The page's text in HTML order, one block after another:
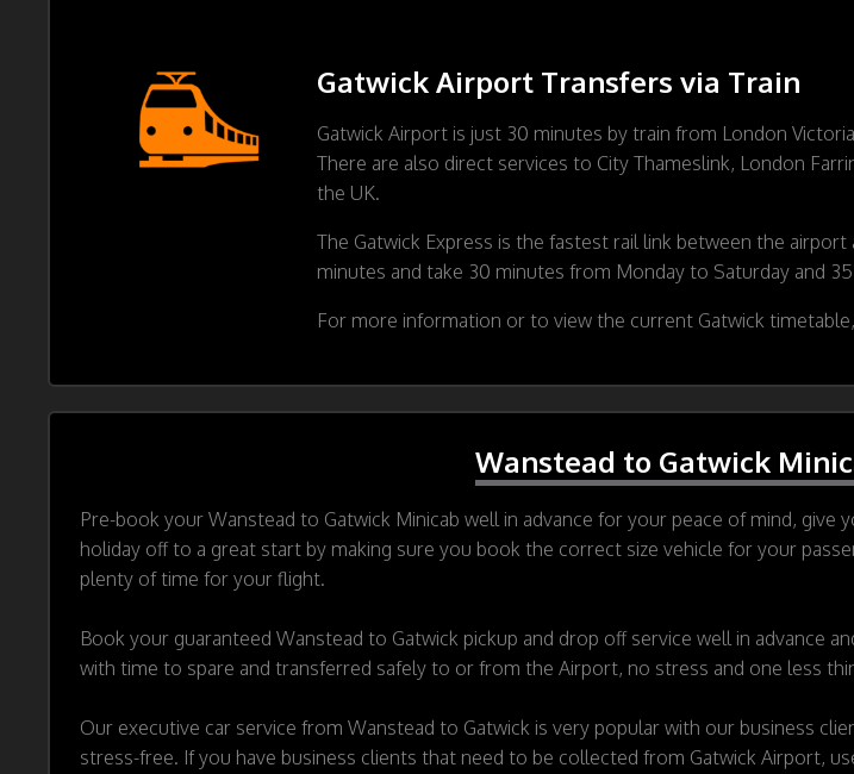
Gatwick Airport Transfers via Train
Gatwick Airport is just 30 minutes by train from London
There are also direct services to City Thameslink, London
the UK.
The Gatwick Express is the fastest rail link between the
minutes and take 30 minutes from Monday to Saturday and
For more information or to view the current Gatwick
Wanstead to Gatwick
Pre-book your Wanstead to Gatwick Minicab well in advance for your peace of mind,
holiday off to a great start by making sure you book the correct size vehicle for your
plenty of time for your flight.
Book your guaranteed Wanstead to Gatwick pickup and drop off service well in advance
with time to spare and transferred safely to or from the Airport, no stress and one less
Our executive car service from Wanstead to Gatwick is very popular with our business
stress-free. If you have business clients that need to be collected from Gatwick Airport,